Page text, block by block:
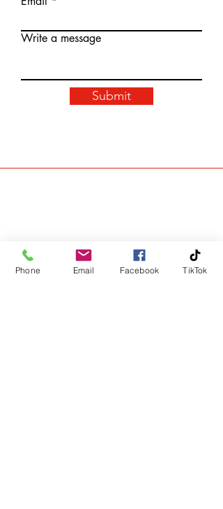
Write a message
Submit
Phone Email Facebook TikTok